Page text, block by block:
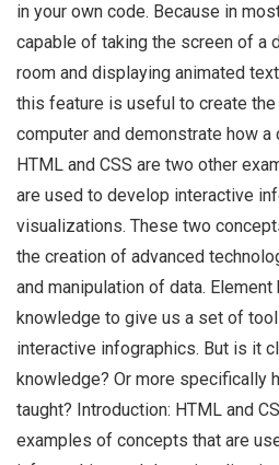
in your own code. Because in
capable of taking the screen of a
room and displaying animated
this feature is useful to create
computer and demonstrate how a
HTML and CSS are two other
are used to develop interactive
visualizations. These two
the creation of advanced
and manipulation of data.
knowledge to give us a set of
interactive infographics. But is it
knowledge? Or more specifically
taught? Introduction: HTML and
examples of concepts that are